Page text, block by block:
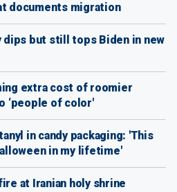
documents migration
dips but still tops Biden in new
extra cost of roomier
‘people of color'
in candy packaging: 'This
in my lifetime'
at Iranian holy shrine